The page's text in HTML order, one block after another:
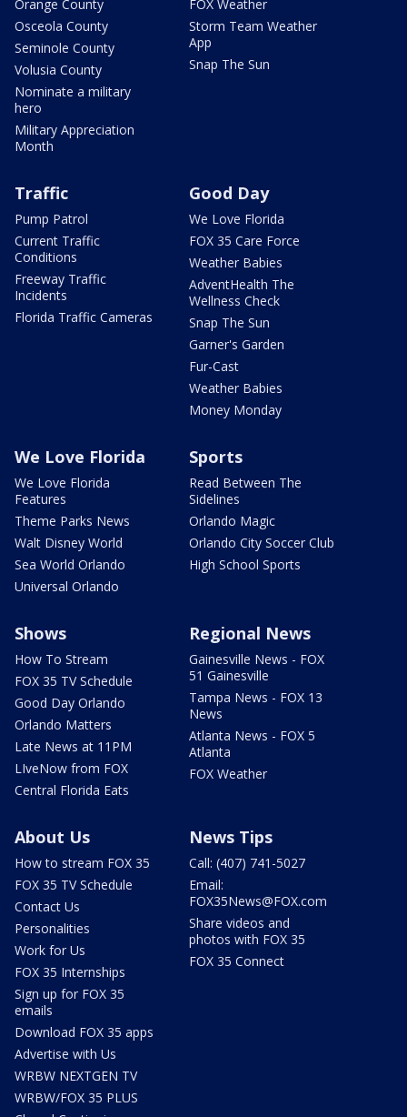
Orange County
Osceola County
Seminole County
Volusia County
Nominate a military
hero
Military Appreciation
Month
FOX Weather
Storm Team Weather
App
Snap The Sun
Traffic
Pump Patrol
Current Traffic
Conditions
Freeway Traffic
Incidents
Florida Traffic Cameras
Good Day
We Love Florida
FOX 35 Care Force
Weather Babies
AdventHealth The
Wellness Check
Snap The Sun
Garner's Garden
Fur-Cast
Weather Babies
Money Monday
We Love Florida
We Love Florida
Features
Theme Parks News
Walt Disney World
Sea World Orlando
Universal Orlando
Sports
Read Between The
Sidelines
Orlando Magic
Orlando City Soccer Club
High School Sports
Shows
How To Stream
FOX 35 TV Schedule
Good Day Orlando
Orlando Matters
Late News at 11PM
LIveNow from FOX
Central Florida Eats
Regional News
Gainesville News - FOX
51 Gainesville
Tampa News - FOX 13
News
Atlanta News - FOX 5
Atlanta
FOX Weather
About Us
How to stream FOX 35
FOX 35 TV Schedule
Contact Us
Personalities
Work for Us
FOX 35 Internships
Sign up for FOX 35
emails
Download FOX 35 apps
Advertise with Us
WRBW NEXTGEN TV
WRBW/FOX 35 PLUS
News Tips
Call: (407) 741-5027
Email:
FOX35News@FOX.com
Share videos and
photos with FOX 35
FOX 35 Connect